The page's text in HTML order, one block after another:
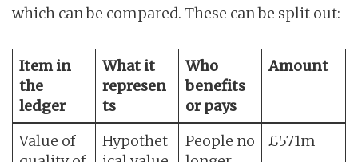
which can be compared. These can be split out:
Item in
the
ledger
What it
represen
ts
Who
benefits
or pays
Amount
Value of
Hypothet
People no
£571m